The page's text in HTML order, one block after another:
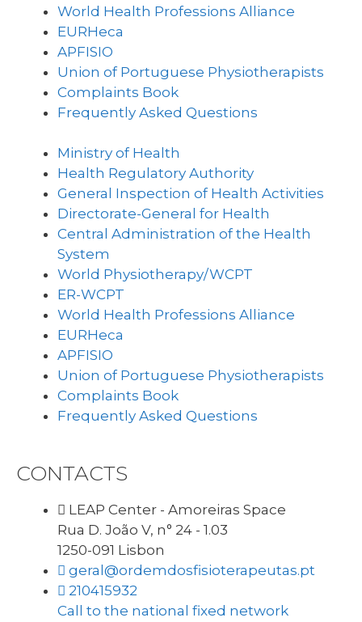
World Health Professions Alliance
EURHeca
APFISIO
Union of Portuguese Physiotherapists
Complaints Book
Frequently Asked Questions
Ministry of Health
Health Regulatory Authority
General Inspection of Health Activities
Directorate-General for Health
Central Administration of the Health
System
World Physiotherapy/WCPT
ER-WCPT
World Health Professions Alliance
EURHeca
APFISIO
Union of Portuguese Physiotherapists
Complaints Book
Frequently Asked Questions
CONTACTS
LEAP Center - Amoreiras Space
Rua D. João V, n° 24 - 1.03
1250-091 Lisbon
geral@ordemdosfisioterapeutas.pt
210415932
Call to the national fixed network